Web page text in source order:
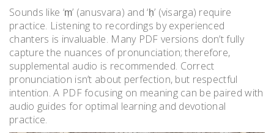
Sounds like ‘ṃ’ (anusvara) and ‘ḥ’ (visarga) require
practice. Listening to recordings by experienced
chanters is invaluable. Many PDF versions don’t fully
capture the nuances of pronunciation; therefore,
supplemental audio is recommended. Correct
pronunciation isn’t about perfection, but respectful
intention. A PDF focusing on meaning can be paired with
audio guides for optimal learning and devotional
practice.